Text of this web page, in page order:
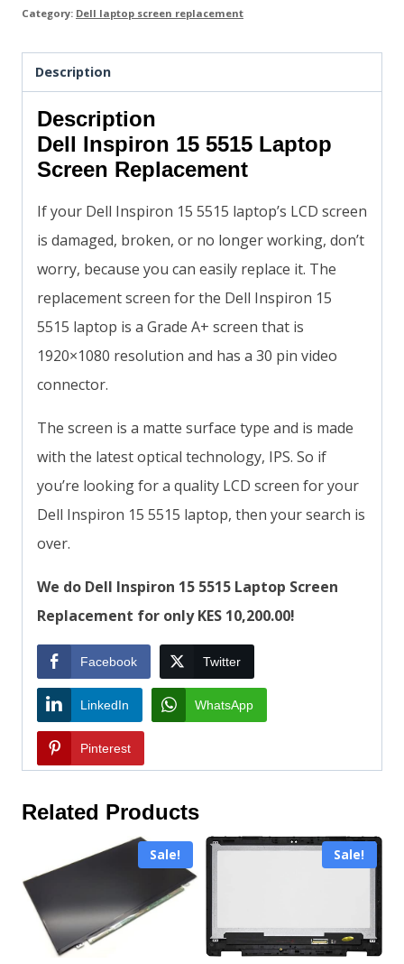
Category: Dell laptop screen replacement
Description
Description
Dell Inspiron 15 5515 Laptop
Screen Replacement
If your Dell Inspiron 15 5515 laptop’s LCD screen
is damaged, broken, or no longer working, don’t
worry, because you can easily replace it. The
replacement screen for the Dell Inspiron 15
5515 laptop is a Grade A+ screen that is
1920×1080 resolution and has a 30 pin video
connector.
The screen is a matte surface type and is made
with the latest optical technology, IPS. So if
you’re looking for a quality LCD screen for your
Dell Inspiron 15 5515 laptop, then your search is
over.
We do Dell Inspiron 15 5515 Laptop Screen
Replacement for only KES 10,200.00!
Facebook Twitter
LinkedIn WhatsApp
Pinterest
Related Products
Sale! Sale!